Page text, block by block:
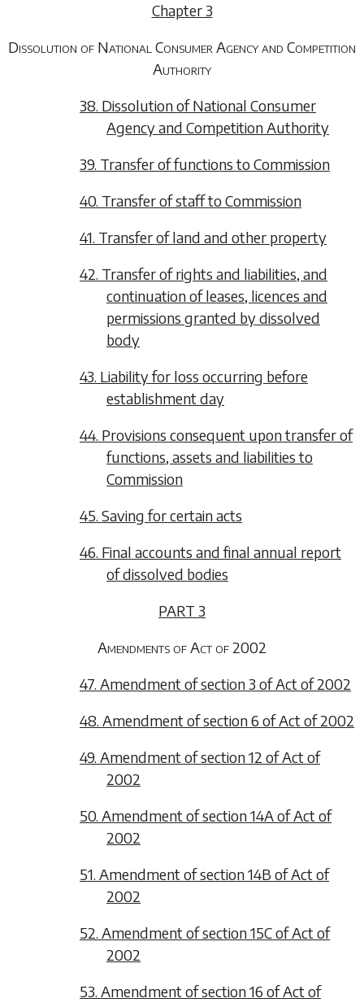
Chapter 3
Dissolution of National Consumer Agency and Competition
Authority
38. Dissolution of National Consumer
Agency and Competition Authority
39. Transfer of functions to Commission
40. Transfer of staff to Commission
41. Transfer of land and other property
42. Transfer of rights and liabilities, and
continuation of leases, licences and
permissions granted by dissolved
body
43. Liability for loss occurring before
establishment day
44. Provisions consequent upon transfer of
functions, assets and liabilities to
Commission
45. Saving for certain acts
46. Final accounts and final annual report
of dissolved bodies
PART 3
Amendments of Act of 2002
47. Amendment of section 3 of Act of 2002
48. Amendment of section 6 of Act of 2002
49. Amendment of section 12 of Act of
2002
50. Amendment of section 14A of Act of
2002
51. Amendment of section 14B of Act of
2002
52. Amendment of section 15C of Act of
2002
53. Amendment of section 16 of Act of